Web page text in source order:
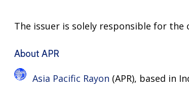
The issuer is solely responsible for
About APR
Asia Pacific Rayon (APR), based in